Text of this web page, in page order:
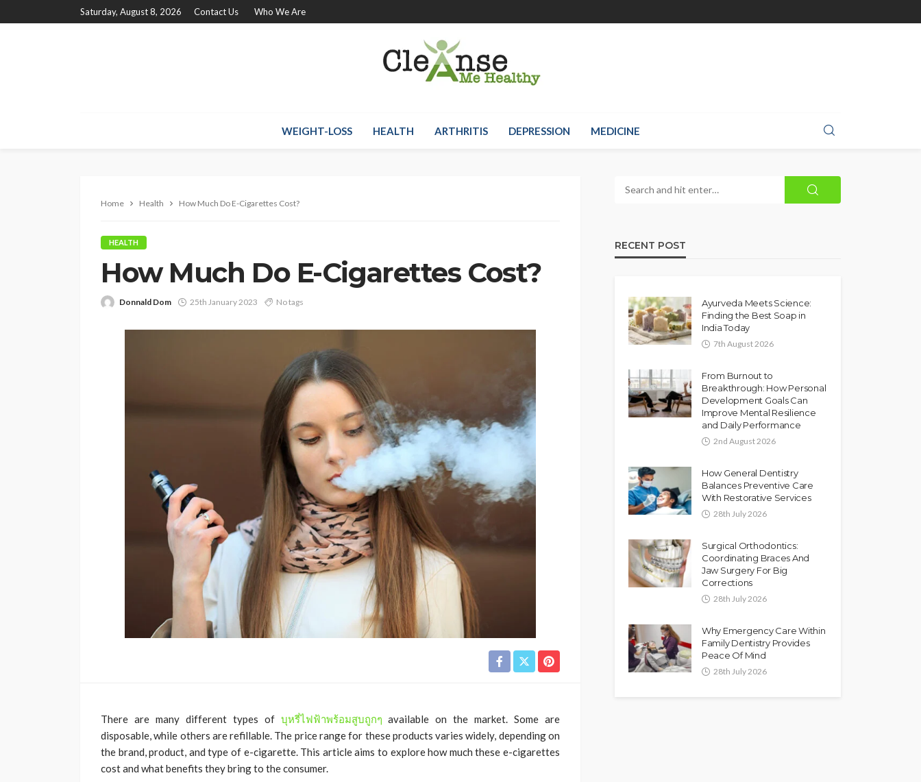
Saturday, August 8, 2026 Contact Us Who We Are
WEIGHT-LOSS HEALTH ARTHRITIS DEPRESSION MEDICINE
Home Health How Much Do E-Cigarettes Cost?
HEALTH
How Much Do E-Cigarettes Cost?
Donnald Dom 25th January 2023 No tags
There are many different types of บุหรี่ไฟฟ้าพร้อมสูบถูกๆ available on the market. Some are
disposable, while others are refillable. The price range for these products varies widely, depending on
the brand, product, and type of e-cigarette. This article aims to explore how much these e-cigarettes
cost and what benefits they bring to the consumer.
RECENT POST
Ayurveda Meets Science:
Finding the Best Soap in
India Today
7th August 2026
From Burnout to
Breakthrough: How Personal
Development Goals Can
Improve Mental Resilience
and Daily Performance
2nd August 2026
How General Dentistry
Balances Preventive Care
With Restorative Services
28th July 2026
Surgical Orthodontics:
Coordinating Braces And
Jaw Surgery For Big
Corrections
28th July 2026
Why Emergency Care Within
Family Dentistry Provides
Peace Of Mind
28th July 2026